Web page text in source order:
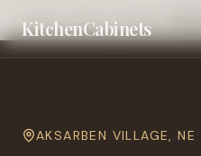
KitchenCabinets
Home Cities Omaha
AKSARBEN VILLAGE,NE